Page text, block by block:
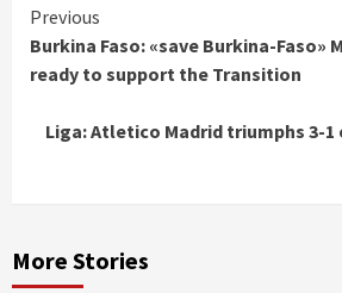
Continue
Reading
Previous
Burkina Faso: «save Burkina-Faso»
ready to support the Transition
Liga: Atletico Madrid triumphs 3-1
More Stories